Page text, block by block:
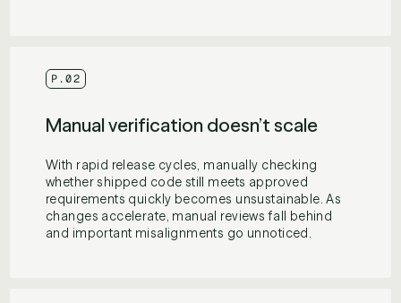
P.02
Manual verification doesn’t scale
With rapid release cycles, manually checking
whether shipped code still meets approved
requirements quickly becomes unsustainable. As
changes accelerate, manual reviews fall behind
and important misalignments go unnoticed.